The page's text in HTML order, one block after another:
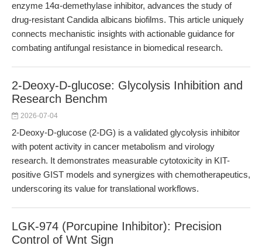
enzyme 14α-demethylase inhibitor, advances the study of
drug-resistant Candida albicans biofilms. This article uniquely
connects mechanistic insights with actionable guidance for
combating antifungal resistance in biomedical research.
2-Deoxy-D-glucose: Glycolysis Inhibition and
Research Benchm
2026-07-04
2-Deoxy-D-glucose (2-DG) is a validated glycolysis inhibitor
with potent activity in cancer metabolism and virology
research. It demonstrates measurable cytotoxicity in KIT-
positive GIST models and synergizes with chemotherapeutics,
underscoring its value for translational workflows.
LGK-974 (Porcupine Inhibitor): Precision
Control of Wnt Sign